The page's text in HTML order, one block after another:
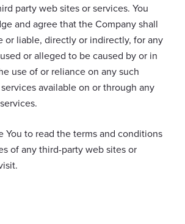
party web sites or services. You
and agree that the Company shall
or liable, directly or indirectly, for any
or alleged to be caused by or in
use of or reliance on any such
available on or through any
You to read the terms and conditions
of any third-party web sites or